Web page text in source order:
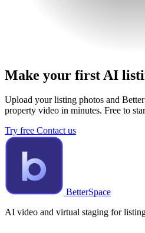
Make your first AI
Upload your listing photos and
property video in minutes. Free to
Try free Contact us
BetterSpace
AI video and virtual staging for